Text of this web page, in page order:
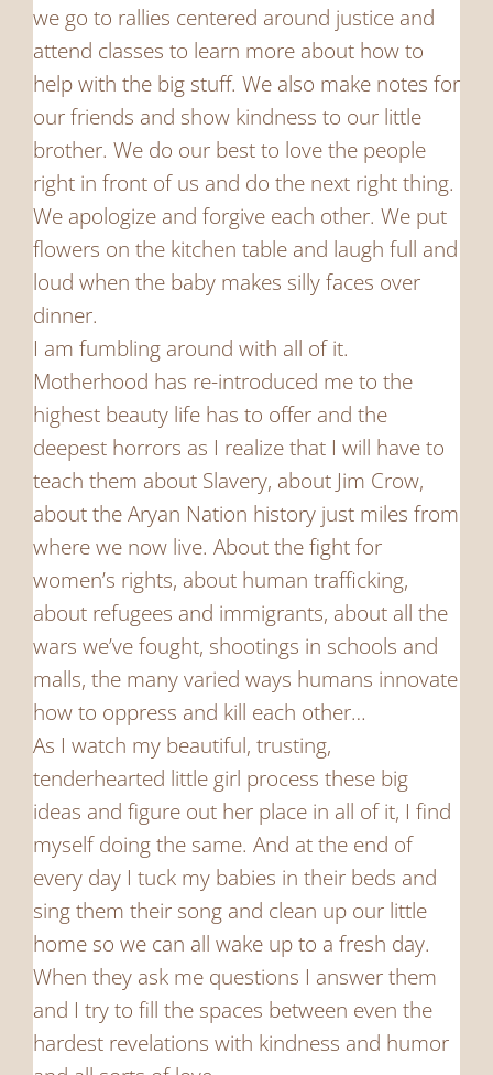
we go to rallies centered around justice and
attend classes to learn more about how to
help with the big stuff. We also make notes for
our friends and show kindness to our little
brother. We do our best to love the people
right in front of us and do the next right thing.
We apologize and forgive each other. We put
flowers on the kitchen table and laugh full and
loud when the baby makes silly faces over
dinner.
I am fumbling around with all of it.
Motherhood has re-introduced me to the
highest beauty life has to offer and the
deepest horrors as I realize that I will have to
teach them about Slavery, about Jim Crow,
about the Aryan Nation history just miles from
where we now live. About the fight for
women’s rights, about human trafficking,
about refugees and immigrants, about all the
wars we’ve fought, shootings in schools and
malls, the many varied ways humans innovate
how to oppress and kill each other…
As I watch my beautiful, trusting,
tenderhearted little girl process these big
ideas and figure out her place in all of it, I find
myself doing the same. And at the end of
every day I tuck my babies in their beds and
sing them their song and clean up our little
home so we can all wake up to a fresh day.
When they ask me questions I answer them
and I try to fill the spaces between even the
hardest revelations with kindness and humor